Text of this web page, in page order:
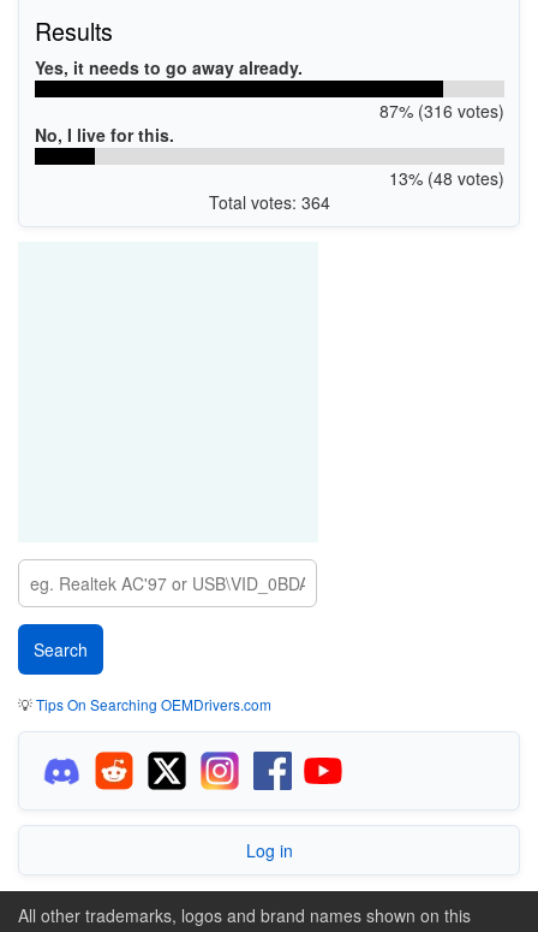
Results
Yes, it needs to go away already.
87% (316 votes)
No, I live for this.
13% (48 votes)
Total votes: 364
💡Tips On Searching OEMDrivers.com
Log in
All other trademarks, logos and brand names shown on this